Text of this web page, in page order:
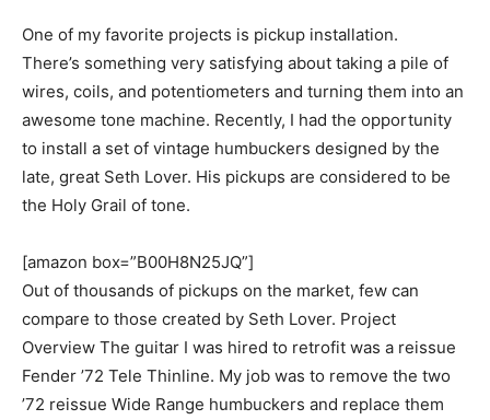
One of my favorite projects is pickup installation.
There’s something very satisfying about taking a pile of
wires, coils, and potentiometers and turning them into an
awesome tone machine. Recently, I had the opportunity
to install a set of vintage humbuckers designed by the
late, great Seth Lover. His pickups are considered to be
the Holy Grail of tone.
[amazon box=”B00H8N25JQ”]
Out of thousands of pickups on the market, few can
compare to those created by Seth Lover. Project
Overview The guitar I was hired to retrofit was a reissue
Fender ’72 Tele Thinline. My job was to remove the two
’72 reissue Wide Range humbuckers and replace them